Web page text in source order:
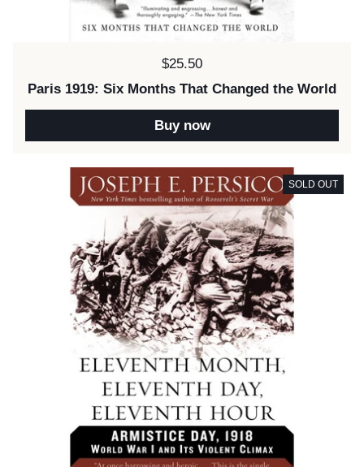
Price:
$25.50
Paris 1919: Six Months That Changed the World
Buy now
SOLD OUT